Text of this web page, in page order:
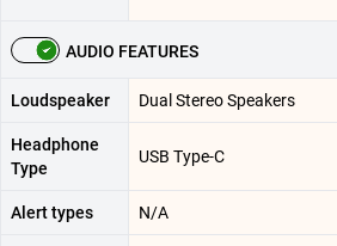
AUDIO FEATURES
Loudspeaker Dual Stereo Speakers
Headphone
Type
USB Type-C
Alert types N/A